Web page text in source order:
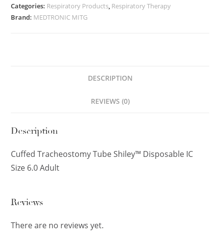
Categories: Respiratory Products, Respiratory Therapy
Brand: MEDTRONIC MITG
DESCRIPTION
REVIEWS (0)
Description
Cuffed Tracheostomy Tube Shiley™ Disposable IC
Size 6.0 Adult
Reviews
There are no reviews yet.